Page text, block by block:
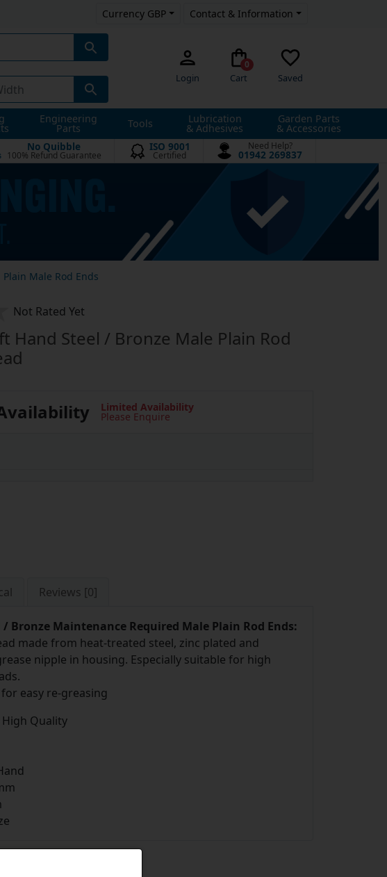
Currency GBP Contact & Information
Login
0
Cart Saved
Engineering
Parts Tools Lubrication
& Adhesives
Garden Parts
& Accessories
No Quibble
100% Refund Guarantee
ISO 9001
Certified
Need Help?
01942 269837
Male Rod Ends
Not Rated Yet
Hand Steel / Bronze Male Plain Rod
Limited Availability
Please Enquire
Reviews [0]
/ Bronze Maintenance Required Male Plain Rod Ends:
made from heat-treated steel, zinc plated and
nipple in housing. Especially suitable for high
easy re-greasing
High Quality